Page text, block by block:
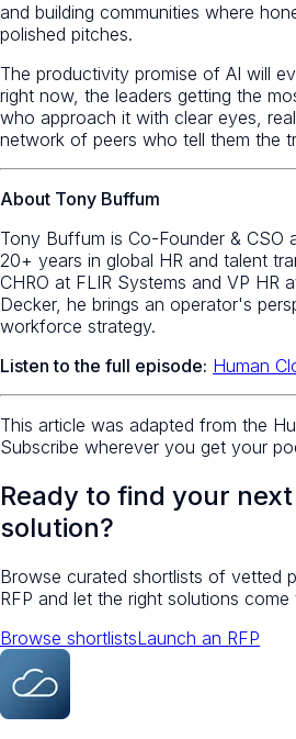
and building communities where
polished pitches.
The productivity promise of AI will
right now, the leaders getting the
who approach it with clear eyes,
network of peers who tell them the
About Tony Buffum
Tony Buffum is Co-Founder & CSO
20+ years in global HR and talent
CHRO at FLIR Systems and VP HR
Decker, he brings an operator's
workforce strategy.
Listen to the full episode: Human
This article was adapted from the
Subscribe wherever you get your
Ready to find your
solution?
Browse curated shortlists of vetted
RFP and let the right solutions
Browse shortlistsLaunch an RFP